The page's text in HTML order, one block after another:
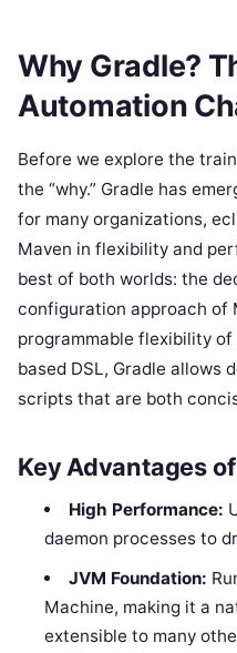
Why Gradle?
Automation
Before we explore the
the “why.” Gradle has
for many organizations,
Maven in flexibility and
best of both worlds: the
configuration approach of
programmable flexibility of
based DSL, Gradle allows
scripts that are both
Key Advantages
High Performance:
daemon processes to
JVM Foundation:
Machine, making it a
extensible to many